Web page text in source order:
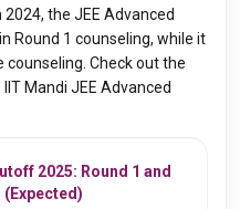
the JEE Advanced
Round 1 counseling, while it
Check out the
Mandi JEE Advanced
2025: Round 1 and
(Expected)